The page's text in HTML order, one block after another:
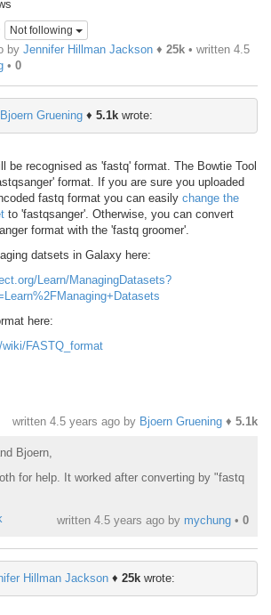
Not following
by Jennifer Hillman Jackson ♦ 25k • written 4.5
• 0
Bjoern Gruening ♦ 5.1k wrote:
be recognised as 'fastq' format. The Bowtie Tool
format. If you are sure you uploaded
fastq format you can easily change the
to 'fastqsanger'. Otherwise, you can convert
format with the 'fastq groomer'.
datsets in Galaxy here:
Learn/ManagingDatasets?
here:
FASTQ_format
written 4.5 years ago by Bjoern Gruening ♦ 5.1k
Bjoern,
for help. It worked after converting by "fastq
written 4.5 years ago by mychung • 0
Hillman Jackson♦ 25kwrote: